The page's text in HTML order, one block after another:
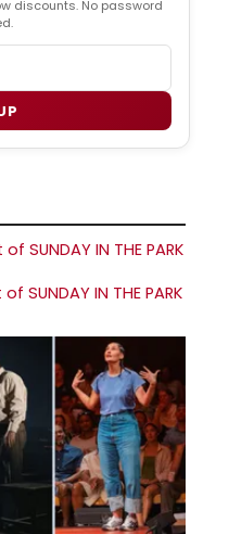
discounts. No password
SUNDAY IN THE PARK